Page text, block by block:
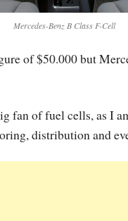
Mercedes-Benz B Class F-Cell
of $50.000 but
fan of fuel cells, as I
distribution and